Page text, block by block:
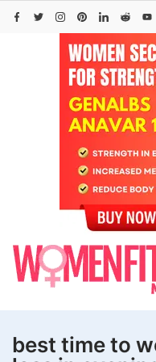
Skip
best time to